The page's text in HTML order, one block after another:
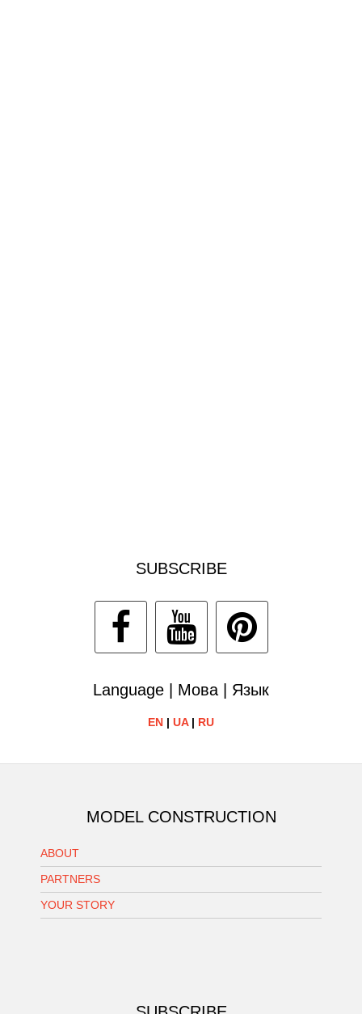
SUBSCRIBE
Language | Мова | Язык
EN | UA| RU
MODEL CONSTRUCTION
ABOUT
PARTNERS
YOUR STORY